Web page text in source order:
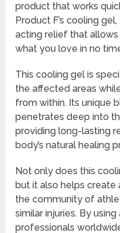
product that works
Product F’s cooling
acting relief that
what you love in no
This cooling gel is
the affected areas
from within. Its unique
penetrates deep into
providing long-lasting
body’s natural healing
Not only does this
but it also helps create
the community of
similar injuries. By
professionals